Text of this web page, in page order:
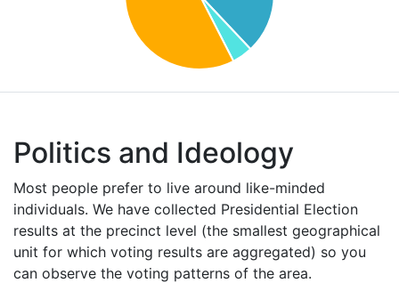
Politics and Ideology
Most people prefer to live around like-minded
individuals. We have collected Presidential Election
results at the precinct level (the smallest geographical
unit for which voting results are aggregated) so you
can observe the voting patterns of the area.